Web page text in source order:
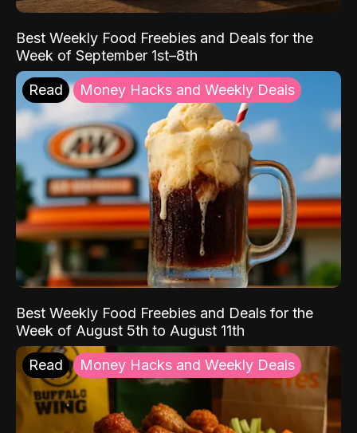
Best Weekly Food Freebies and Deals for the
Week of September 1st–8th
Read Money Hacks and Weekly Deals
Best Weekly Food Freebies and Deals for the
Week of August 5th to August 11th
Read Money Hacks and Weekly Deals